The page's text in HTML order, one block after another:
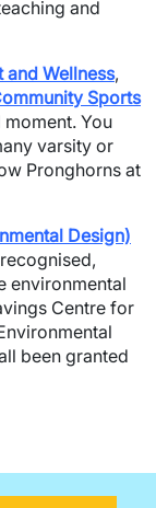
and
and Wellness,
Sports
moment. You
varsity or
Pronghorns at
Design)
environmental
Centre for
been granted